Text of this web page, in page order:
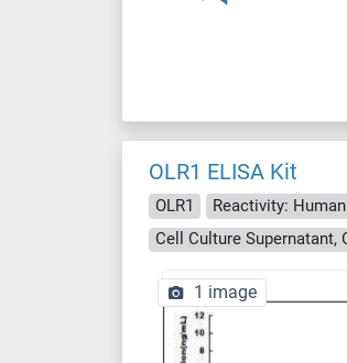
OLR1 ELISA Kit
OLR1 Reactivity: Human
1 image